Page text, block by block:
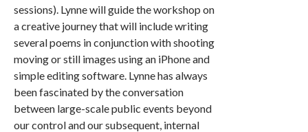
sessions). Lynne will guide the workshop on
a creative journey that will include writing
several poems in conjunction with shooting
moving or still images using an iPhone and
simple editing software. Lynne has always
been fascinated by the conversation
between large-scale public events beyond
our control and our subsequent, internal